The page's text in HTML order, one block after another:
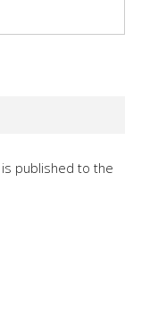
published to the